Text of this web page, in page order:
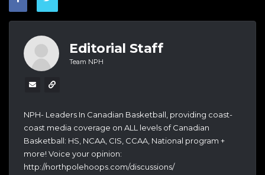
Editorial Staff
Team NPH
NPH- Leaders In Canadian Basketball, providing coast-
coast media coverage on ALL levels of Canadian
Basketball: HS, NCAA, CIS, CCAA, National program +
more! Voice your opinion:
http://northpolehoops.com/discussions/